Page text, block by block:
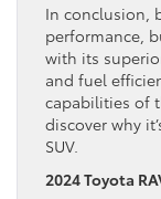
In conclusion,
performance,
with its
and fuel
capabilities of
discover why
SUV.
2024 Toyota